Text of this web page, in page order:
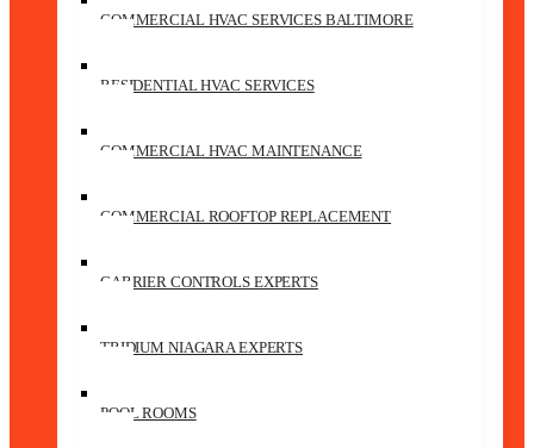
COMMERCIAL HVAC SERVICES BALTIMORE
RESIDENTIAL HVAC SERVICES
COMMERCIAL HVAC MAINTENANCE
COMMERCIAL ROOFTOP REPLACEMENT
CARRIER CONTROLS EXPERTS
TRIDIUM NIAGARA EXPERTS
POOL ROOMS